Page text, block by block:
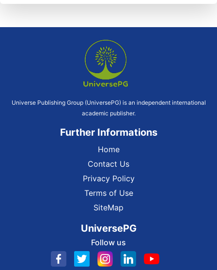
Universe Publishing Group (UniversePG) is an independent international
academic publisher.
Further Informations
Home
Contact Us
Privacy Policy
Terms of Use
SiteMap
UniversePG
Follow us